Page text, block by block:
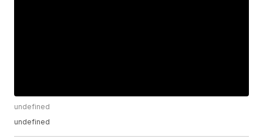
undefined
undefined